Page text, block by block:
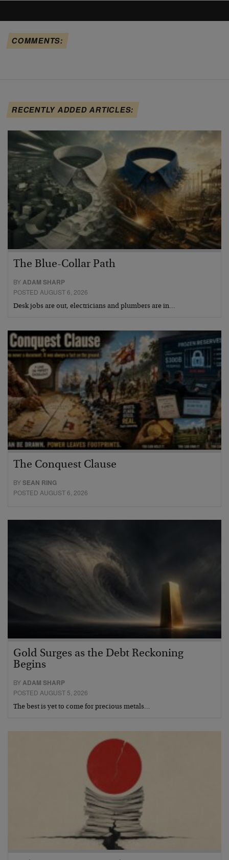
COMMENTS:
RECENTLY ADDED ARTICLES:
The Blue-Collar Path
BYADAM SHARP
POSTED AUGUST 6, 2026
Desk jobs are out, electricians and plumbers are in…
The Conquest Clause
BYSEAN RING
POSTED AUGUST 6, 2026
Gold Surges as the Debt Reckoning
Begins
BYADAM SHARP
POSTED AUGUST 5, 2026
The best is yet to come for precious metals…